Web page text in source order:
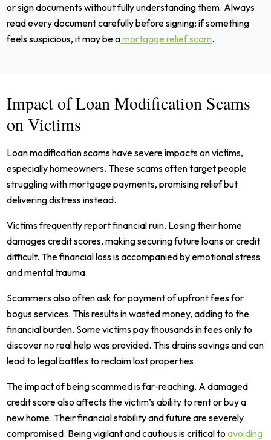
or sign documents without fully understanding them. Always
read every document carefully before signing; if something
feels suspicious, it may be amortgage relief scam.
Impact of Loan Modification Scams
on Victims
Loan modification scams have severe impacts on victims,
especially homeowners. These scams often target people
struggling with mortgage payments, promising relief but
delivering distress instead.
Victims frequently report financial ruin. Losing their home
damages credit scores, making securing future loans or credit
difficult. The financial loss is accompanied by emotional stress
and mental trauma.
Scammers also often ask for payment of upfront fees for
bogus services. This results in wasted money, adding to the
financial burden. Some victims pay thousands in fees only to
discover no real help was provided. This drains savings and can
lead to legal battles to reclaim lost properties.
The impact of being scammed is far-reaching. A damaged
credit score also affects the victim’s ability to rent or buy a
new home. Their financial stability and future are severely
compromised. Being vigilant and cautious is critical to avoiding